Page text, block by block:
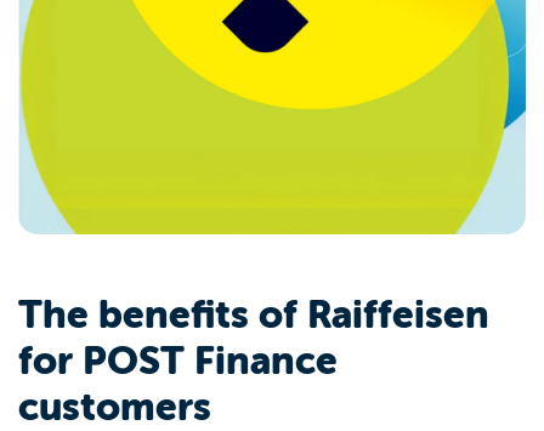
The benefits of Raiffeisen
for POST Finance
customers